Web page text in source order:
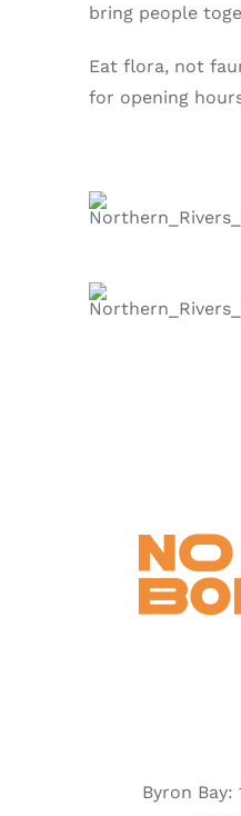
bring people
Eat flora, not
for opening
Byron Bay: